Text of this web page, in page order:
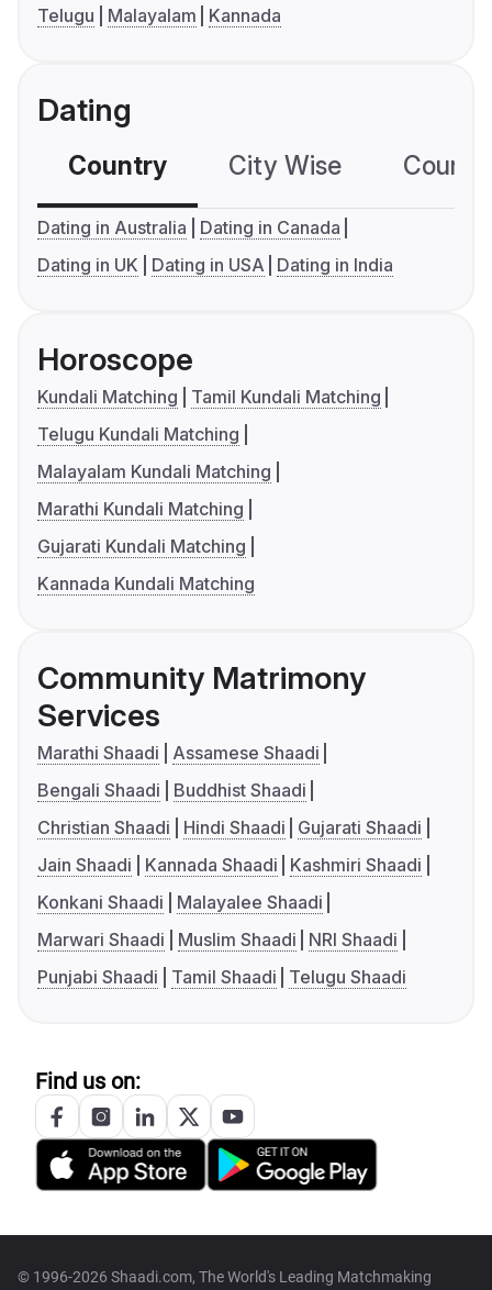
Telugu
Malayalam Kannada
Dating
Country City Wise
Dating in Australia
Dating in Canada
Dating in UK
Dating in USA Dating in India
Horoscope
Kundali Matching
Tamil Kundali Matching
Telugu Kundali Matching
Malayalam Kundali Matching
Marathi Kundali Matching
Gujarati Kundali Matching
Kannada Kundali Matching
Community Matrimony
Services
Marathi Shaadi
Assamese Shaadi
Bengali Shaadi
Buddhist Shaadi
Christian Shaadi
Hindi Shaadi
Gujarati Shaadi
Jain Shaadi
Kannada Shaadi
Kashmiri Shaadi
Konkani Shaadi
Malayalee Shaadi
Marwari Shaadi
Muslim Shaadi
NRI Shaadi
Punjabi Shaadi
Tamil Shaadi Telugu Shaadi
Find us on:
© 1996-2026 Shaadi.com, The World's Leading Matchmaking